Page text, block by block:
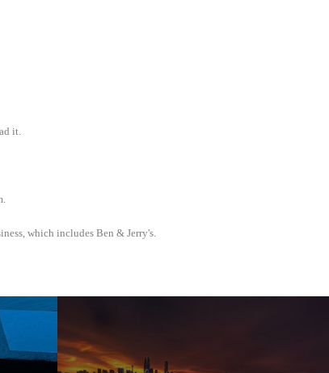
it.
which includes Ben & Jerry's.